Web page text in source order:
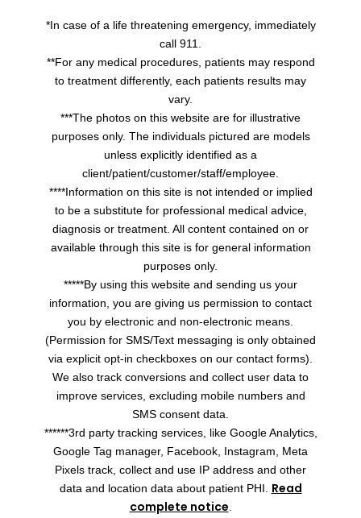
*In case of a life threatening emergency, immediately
call 911.
**For any medical procedures, patients may respond
to treatment differently, each patients results may
vary.
***The photos on this website are for illustrative
purposes only. The individuals pictured are models
unless explicitly identified as a
client/patient/customer/staff/employee.
****Information on this site is not intended or implied
to be a substitute for professional medical advice,
diagnosis or treatment. All content contained on or
available through this site is for general information
purposes only.
*****By using this website and sending us your
information, you are giving us permission to contact
you by electronic and non-electronic means.
(Permission for SMS/Text messaging is only obtained
via explicit opt-in checkboxes on our contact forms).
We also track conversions and collect user data to
improve services, excluding mobile numbers and
SMS consent data.
******3rd party tracking services, like Google Analytics,
Google Tag manager, Facebook, Instagram, Meta
Pixels track, collect and use IP address and other
data and location data about patient PHI. Read
complete notice